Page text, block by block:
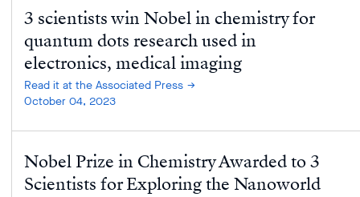
3 scientists win Nobel in chemistry for
quantum dots research used in
electronics, medical imaging
Read it at the Associated Press
October 04, 2023
Nobel Prize in Chemistry Awarded to 3
Scientists for Exploring the Nanoworld